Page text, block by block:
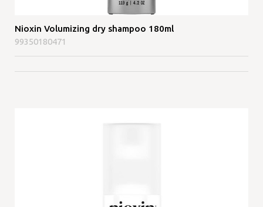
Nioxin Volumizing dry shampoo 180ml
99350180471